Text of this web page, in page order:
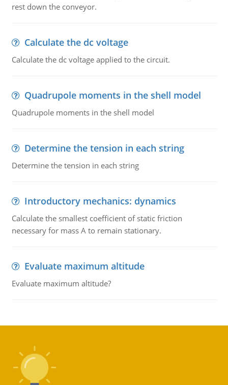
rest down the conveyor.
Calculate the dc voltage
Calculate the dc voltage applied to the circuit.
Quadrupole moments in the shell model
Quadrupole moments in the shell model
Determine the tension in each string
Determine the tension in each string
Introductory mechanics: dynamics
Calculate the smallest coefficient of static friction
necessary for mass A to remain stationary.
Evaluate maximum altitude
Evaluate maximum altitude?